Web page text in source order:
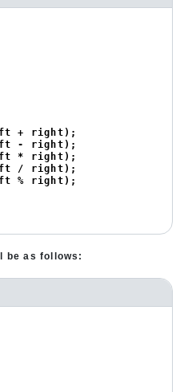
+ right);
- right);
* right);
/ right);
% right);
be as follows: